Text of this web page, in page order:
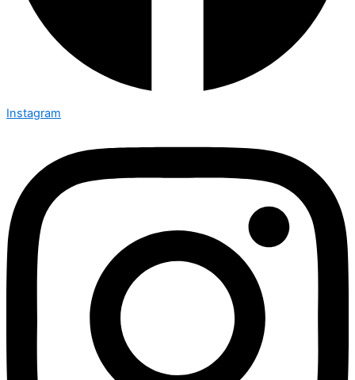
Instagram